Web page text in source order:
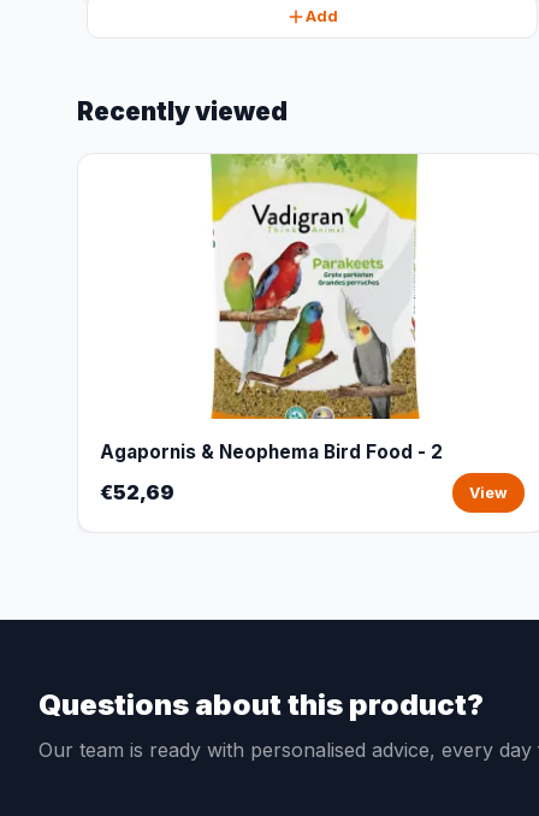
Add
Recently viewed
Agapornis & Neophema Bird Food - 2
€52,69 View
Questions about this product?
Our team is ready with personalised advice, every